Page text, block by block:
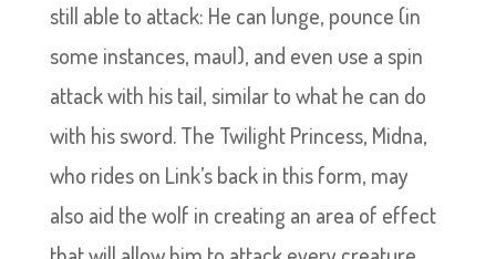
still able to attack: He can lunge, pounce (in
some instances, maul), and even use a spin
attack with his tail, similar to what he can do
with his sword. The Twilight Princess, Midna,
who rides on Link’s back in this form, may
also aid the wolf in creating an area of effect